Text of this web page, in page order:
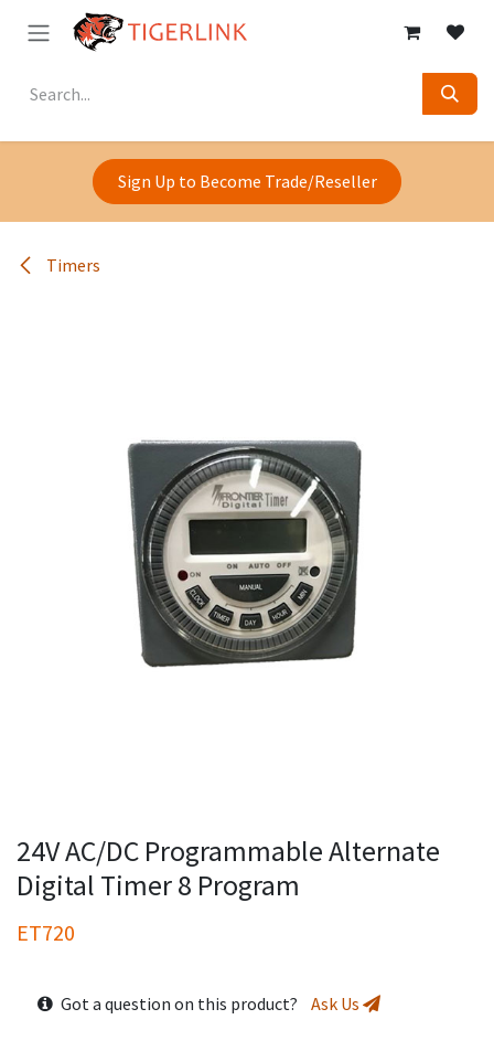
Skip to Content
Sign Up to Become Trade/Reseller
Timers
24V AC/DC Programmable Alternate
Digital Timer 8 Program
ET720
Got a question on this product? Ask Us